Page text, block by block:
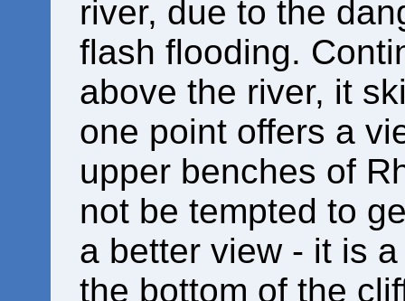
river, due to the
flash flooding.
above the river, it
one point offers a
upper benches of
not be tempted to
a better view - it is
the bottom of the